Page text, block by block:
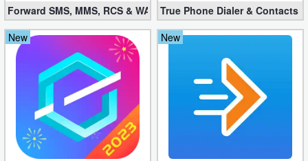
Forward SMS, MMS, RCS & WAP 6.52 (Mod, Licensed apk)
True Phone Dialer & Contacts
New
New